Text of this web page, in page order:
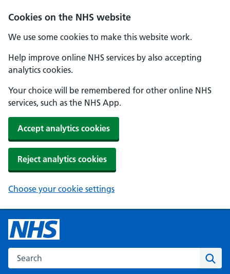
Cookies on the NHS website
We use some cookies to make this website work.
Help improve online NHS services by also accepting
analytics cookies.
Your choice will be remembered for other online NHS
services, such as the NHS App.
Accept analytics cookies
Reject analytics cookies
Choose your cookie settings
Search the NHS website